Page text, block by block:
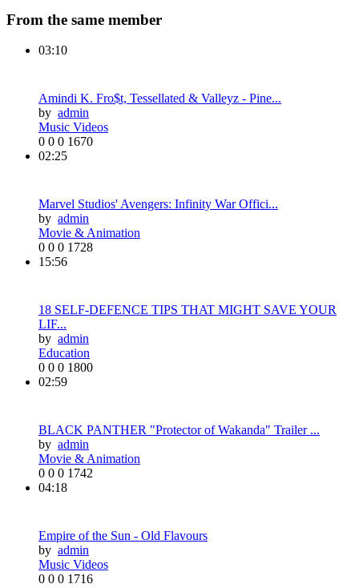
From the same member
03:10
Amindi K. Fro$t, Tessellated & Valleyz - Pine...
by admin
Music Videos
0 0 0 1670
02:25
Marvel Studios' Avengers: Infinity War Offici...
by admin
Movie & Animation
0 0 0 1728
15:56
18 SELF-DEFENCE TIPS THAT MIGHT SAVE YOUR
LIF...
by admin
Education
0 0 0 1800
02:59
BLACK PANTHER "Protector of Wakanda" Trailer ...
by admin
Movie & Animation
0 0 0 1742
04:18
Empire of the Sun - Old Flavours
by admin
Music Videos
0 0 0 1716